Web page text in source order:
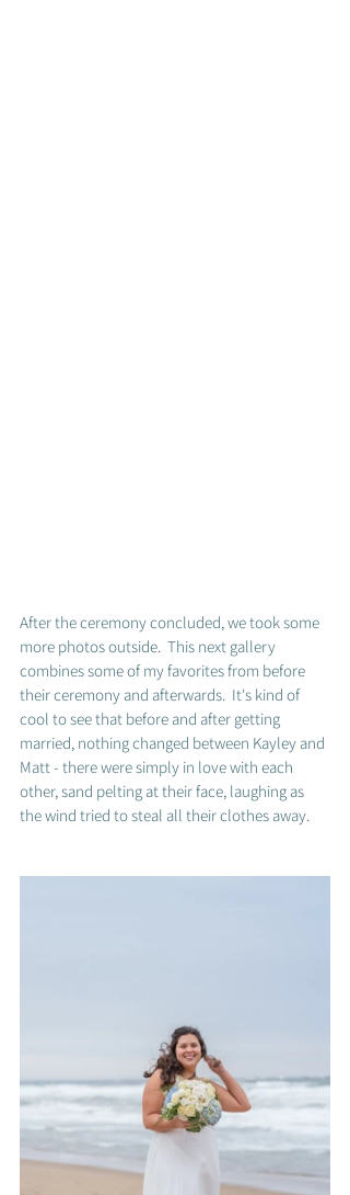
After the ceremony concluded, we took some
more photos outside.  This next gallery
combines some of my favorites from before
their ceremony and afterwards.  It's kind of
cool to see that before and after getting
married, nothing changed between Kayley and
Matt - there were simply in love with each
other, sand pelting at their face, laughing as
the wind tried to steal all their clothes away.